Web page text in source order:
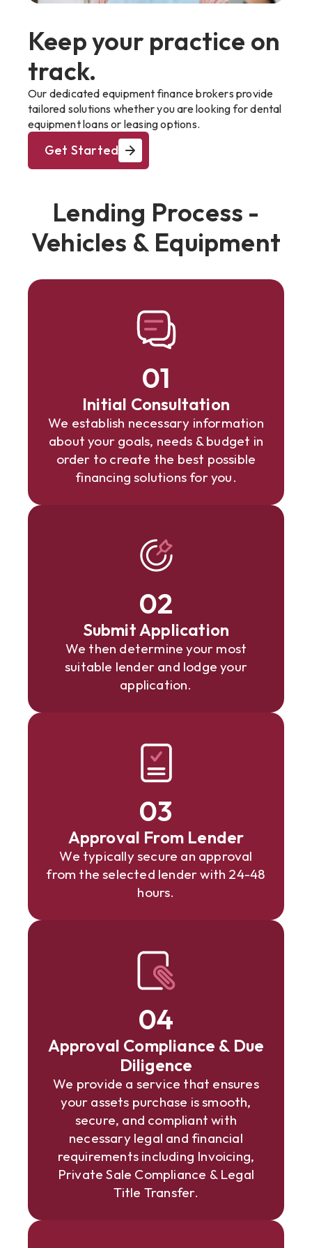
Keep your practice on
track.
Our dedicated equipment finance brokers provide
tailored solutions whether you are looking for dental
equipment loans or leasing options.
Get Started
Lending Process -
Vehicles & Equipment
01
Initial Consultation
We establish necessary information
about your goals, needs & budget in
order to create the best possible
financing solutions for you.
02
Submit Application
We then determine your most
suitable lender and lodge your
application.
03
Approval From Lender
We typically secure an approval
from the selected lender with 24-48
hours.
04
Approval Compliance & Due
Diligence
We provide a service that ensures
your assets purchase is smooth,
secure, and compliant with
necessary legal and financial
requirements including Invoicing,
Private Sale Compliance & Legal
Title Transfer.